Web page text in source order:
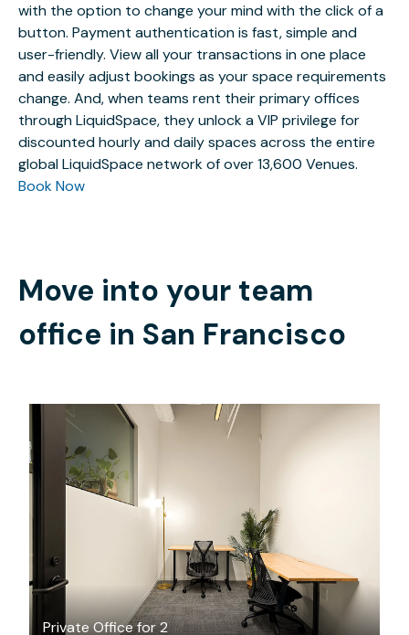
with the option to change your mind with the click of a
button. Payment authentication is fast, simple and
user-friendly. View all your transactions in one place
and easily adjust bookings as your space requirements
change. And, when teams rent their primary offices
through LiquidSpace, they unlock a VIP privilege for
discounted hourly and daily spaces across the entire
global LiquidSpace network of over 13,600 Venues.
Book Now
Move into your team
office in San Francisco
Private Office for 2
$2112.85 /month